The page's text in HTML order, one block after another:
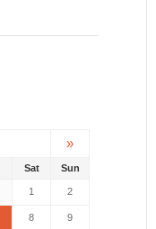
»
Sat Sun
1 2
8 9